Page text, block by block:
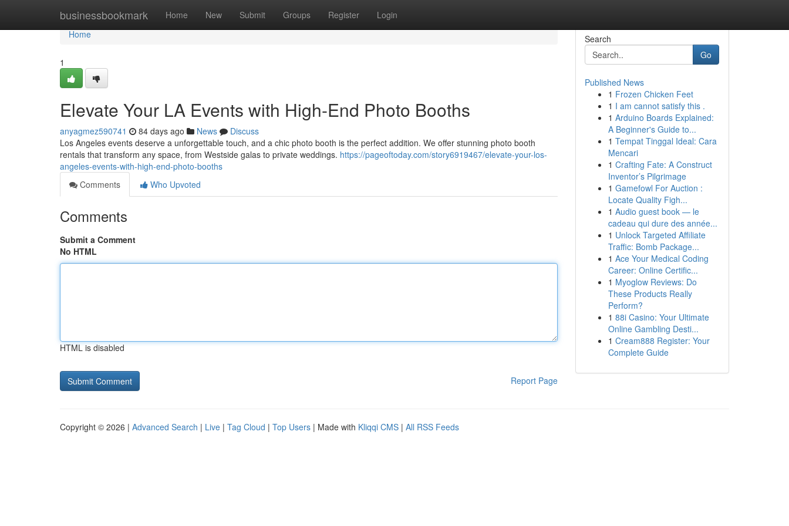
businessbookmark Home New Submit Groups Register Login
Home
Home
1
Elevate Your LA Events with High-End Photo Booths
anyagmez590741 84 days ago News
Discuss
Los Angeles events deserve a unforgettable touch, and a chic photo booth is the perfect addition. We offer stunning photo booth
rentals that transform any space, from Westside galas to private weddings. https://pageoftoday.com/story6919467/elevate-your-los-
angeles-events-with-high-end-photo-booths
Comments
Who Upvoted
Comments
Submit a Comment
No HTML
HTML is disabled
Report Page
Search
Go
Published News
1 Frozen Chicken Feet
1 I am cannot satisfy this .
1 Arduino Boards Explained:
A Beginner's Guide to...
1 Tempat Tinggal Ideal: Cara
Mencari
1 Crafting Fate: A Construct
Inventor’s Pilgrimage
1 Gamefowl For Auction :
Locate Quality Figh...
1 Audio guest book — le
cadeau qui dure des année...
1 Unlock Targeted Affiliate
Traffic: Bomb Package...
1 Ace Your Medical Coding
Career: Online Certific...
1 Myoglow Reviews: Do
These Products Really
Perform?
1 88i Casino: Your Ultimate
Online Gambling Desti...
1 Cream888 Register: Your
Complete Guide
Copyright © 2026 | Advanced Search | Live | Tag Cloud | Top Users | Made with Kliqqi CMS | All RSS Feeds